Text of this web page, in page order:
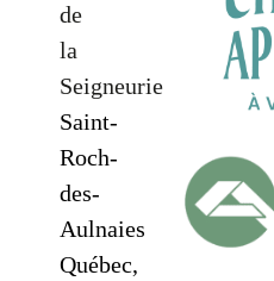
de
la
Seigneurie
Saint-
Roch-
des-
Aulnaies
Québec,